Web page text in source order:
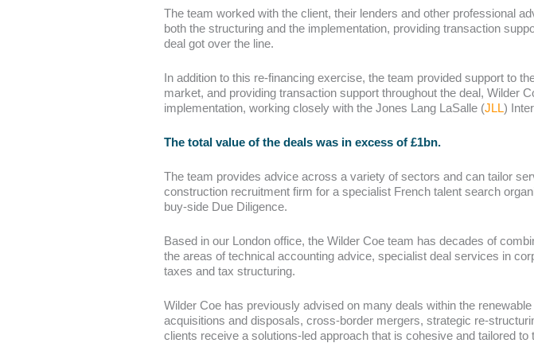
The team worked with the client, their lenders and other professional
both the structuring and the implementation, providing transaction
deal got over the line.
In addition to this re-financing exercise, the team provided support to
market, and providing transaction support throughout the deal, Wilder
implementation, working closely with the Jones Lang LaSalle (JLL)
The total value of the deals was in excess of £1bn.
The team provides advice across a variety of sectors and can tailor
construction recruitment firm for a specialist French talent search
buy-side Due Diligence.
Based in our London office, the Wilder Coe team has decades of
the areas of technical accounting advice, specialist deal services in
taxes and tax structuring.
Wilder Coe has previously advised on many deals within the
acquisitions and disposals, cross-border mergers, strategic re-
clients receive a solutions-led approach that is cohesive and tailored to